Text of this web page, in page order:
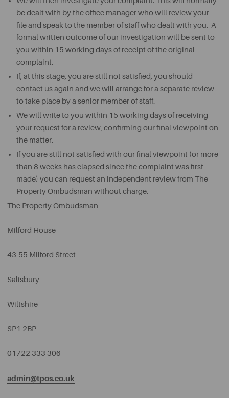
be dealt with by the office manager who will review your
file and speak to the member of staff who dealt with you. A
formal written outcome of our investigation will be sent to
you within 15 working days of receipt of the original
complaint.
If, at this stage, you are still not satisfied, you should
contact us again and we will arrange for a separate review
to take place by a senior member of staff.
We will write to you within 15 working days of receiving
your request for a review, confirming our final viewpoint on
the matter.
If you are still not satisfied with our final viewpoint (or more
than 8 weeks has elapsed since the complaint was first
made) you can request an independent review from The
Property Ombudsman without charge.
The Property Ombudsman
Milford House
43-55 Milford Street
Salisbury
Wiltshire
SP1 2BP
01722 333 306
admin@tpos.co.uk